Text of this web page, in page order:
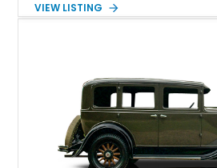
a garage-kept vehicle. Hence, you
custodian?
VIEW LISTING